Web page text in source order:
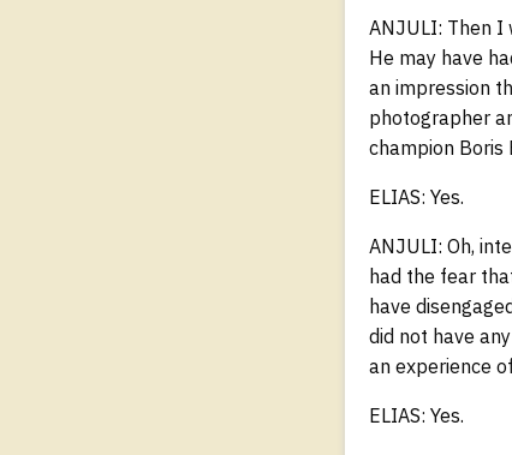
ANJULI: Then I
He may have
an impression
photographer
champion Boris
ELIAS: Yes.
ANJULI: Oh,
had the fear
have
did not have
an experience
ELIAS: Yes.